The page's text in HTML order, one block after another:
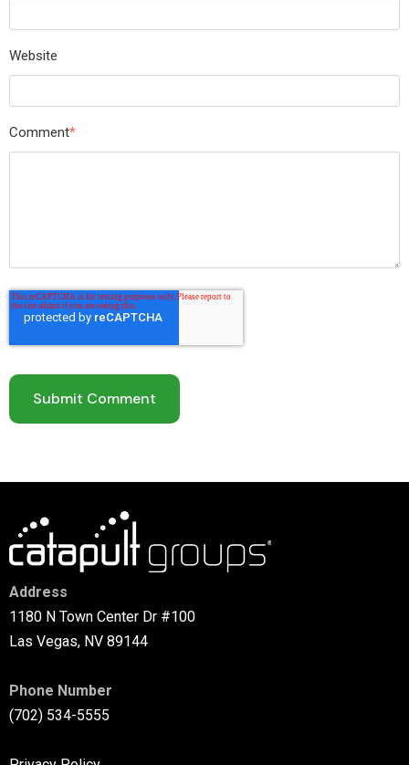
Website
Comment*
Address
1180 N Town Center Dr #100
Las Vegas, NV 89144
Phone Number
(702) 534-5555